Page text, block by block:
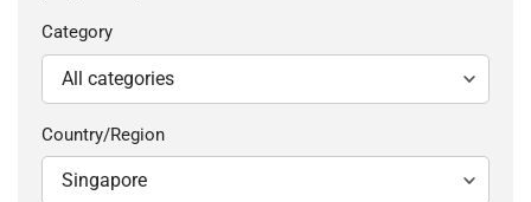
Category
Country/Region